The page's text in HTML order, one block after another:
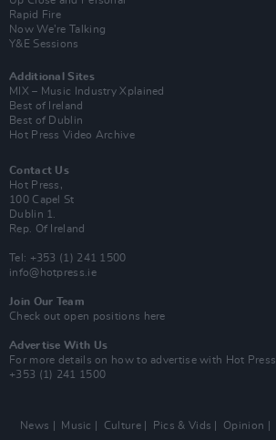
Rapid Fire
Now We’re Talking
Y&E Sessions
Additional Sites
MIX – Music Industry Xplained
Best of Ireland
Best of Dublin
Hot Press Video Archive
Contact Us
Hot Press,
100 Capel St
Dublin 1.
Rep. Of Ireland
Tel: +353 (1) 241 1500
info@hotpress.ie
Join Our Team
Check out open positions here
Advertise With Us
For more details on how to advertise with Hot Press
+353 (1) 241 1500
News Music Culture Pics & Vids Opinion